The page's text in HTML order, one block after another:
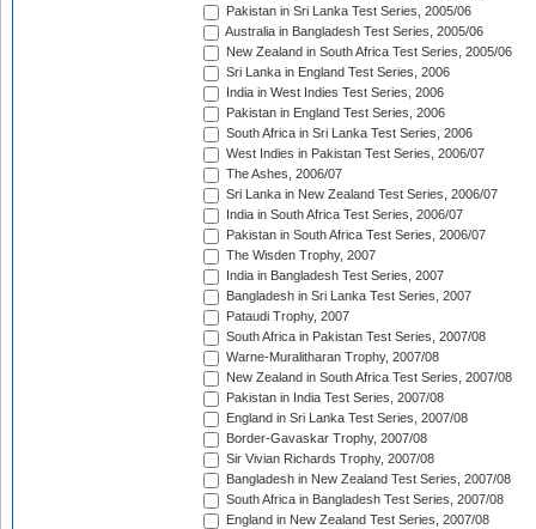
Pakistan in Sri Lanka Test Series, 2005/06
Australia in Bangladesh Test Series, 2005/06
New Zealand in South Africa Test Series, 2005/06
Sri Lanka in England Test Series, 2006
India in West Indies Test Series, 2006
Pakistan in England Test Series, 2006
South Africa in Sri Lanka Test Series, 2006
West Indies in Pakistan Test Series, 2006/07
The Ashes, 2006/07
Sri Lanka in New Zealand Test Series, 2006/07
India in South Africa Test Series, 2006/07
Pakistan in South Africa Test Series, 2006/07
The Wisden Trophy, 2007
India in Bangladesh Test Series, 2007
Bangladesh in Sri Lanka Test Series, 2007
Pataudi Trophy, 2007
South Africa in Pakistan Test Series, 2007/08
Warne-Muralitharan Trophy, 2007/08
New Zealand in South Africa Test Series, 2007/08
Pakistan in India Test Series, 2007/08
England in Sri Lanka Test Series, 2007/08
Border-Gavaskar Trophy, 2007/08
Sir Vivian Richards Trophy, 2007/08
Bangladesh in New Zealand Test Series, 2007/08
South Africa in Bangladesh Test Series, 2007/08
England in New Zealand Test Series, 2007/08